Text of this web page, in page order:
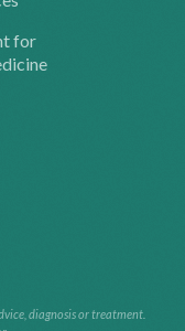
for
diagnosis or treatment.